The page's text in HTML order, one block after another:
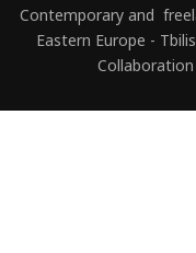
Contemporary and
Eastern Europe -